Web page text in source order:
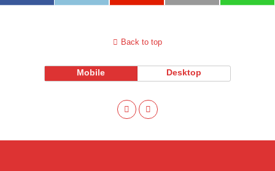
Back to top
Mobile Desktop